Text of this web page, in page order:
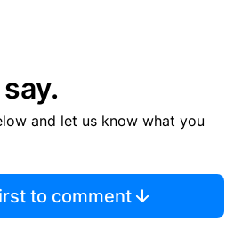
and let us know what you
to comment